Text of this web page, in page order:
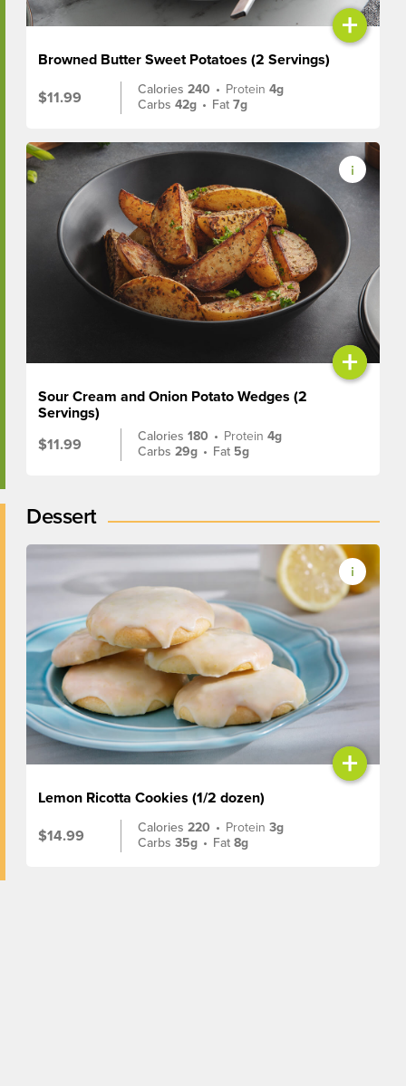
+
Browned Butter Sweet Potatoes (2 Servings)
$11.99
Calories240 • Protein4g
Carbs42g • Fat7g
+
Sour Cream and Onion Potato Wedges (2
Servings)
$11.99
Calories180 • Protein4g
Carbs29g • Fat 5g
Dessert
+
Lemon Ricotta Cookies (1/2 dozen)
$14.99
Calories220 • Protein3g
Carbs35g • Fat8g